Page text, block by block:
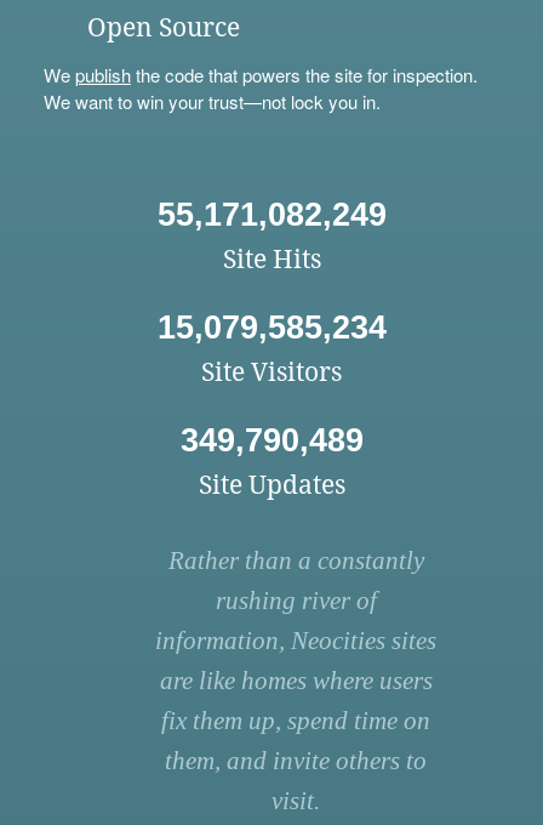
Open Source
Wepublishthe code that powers the site for inspection.
We want to win your trust—not lock you in.
55,171,082,249
Site Hits
15,079,585,234
Site Visitors
349,790,489
Site Updates
Rather than a constantly
rushing river of
information, Neocities sites
are like homes where users
fix them up, spend time on
them, and invite others to
visit.